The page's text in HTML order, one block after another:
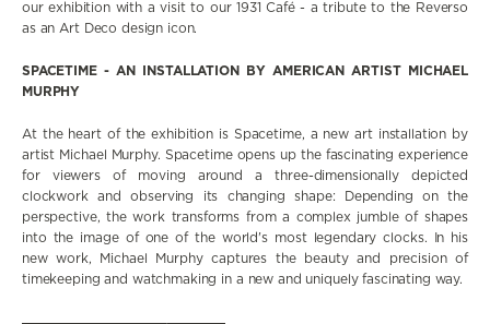
our exhibition with a visit to our 1931 Café - a tribute to the Reverso
as an Art Deco design icon.
SPACETIME - AN INSTALLATION BY AMERICAN ARTIST MICHAEL
MURPHY
At the heart of the exhibition is Spacetime, a new art installation by
artist Michael Murphy. Spacetime opens up the fascinating experience
for viewers of moving around a three-dimensionally depicted
clockwork and observing its changing shape: Depending on the
perspective, the work transforms from a complex jumble of shapes
into the image of one of the world's most legendary clocks. In his
new work, Michael Murphy captures the beauty and precision of
timekeeping and watchmaking in a new and uniquely fascinating way.